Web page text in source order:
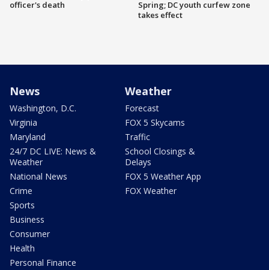
officer's death
Spring; DC youth curfew zone
takes effect
News
Washington, D.C.
Virginia
Maryland
24/7 DC LIVE: News &
Weather
National News
Crime
Sports
Business
Consumer
Health
Personal Finance
Weather
Forecast
FOX 5 Skycams
Traffic
School Closings &
Delays
FOX 5 Weather App
FOX Weather